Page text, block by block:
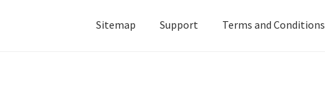
Sitemap Support Terms and Conditions